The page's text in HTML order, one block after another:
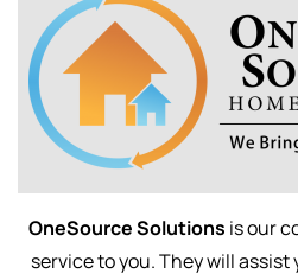
OneSource Solutions is our
service to you. They will